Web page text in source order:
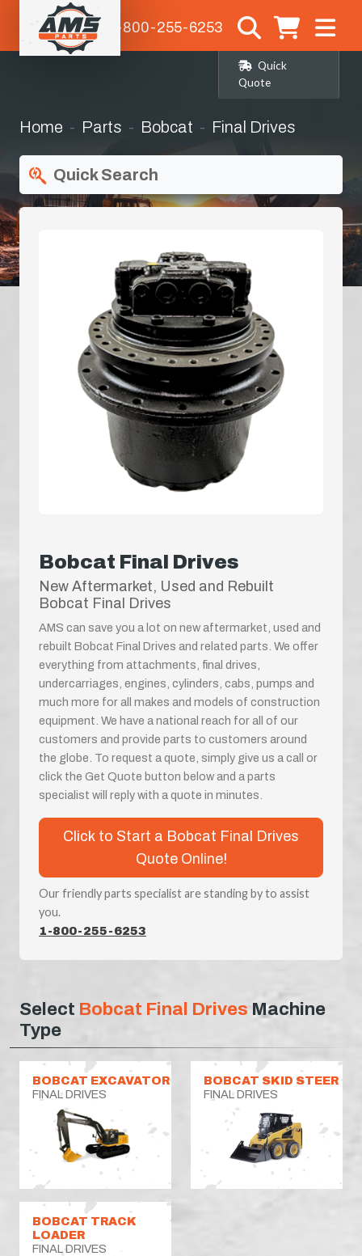
1-800-255-6253
Quick
Quote
Home Parts Bobcat Final Drives
Quick Search
Bobcat Final Drives
New Aftermarket, Used and Rebuilt
Bobcat Final Drives
AMS can save you a lot on new aftermarket, used and
rebuilt Bobcat Final Drives and related parts. We offer
everything from attachments, final drives,
undercarriages, engines, cylinders, cabs, pumps and
much more for all makes and models of construction
equipment. We have a national reach for all of our
customers and provide parts to customers around
the globe. To request a quote, simply give us a call or
click the Get Quote button below and a parts
specialist will reply with a quote in minutes.
Click to Start a Bobcat Final Drives
Quote Online!
Our friendly parts specialist are standing by to assist
you.
1-800-255-6253
Select Bobcat Final Drives Machine
Type
BOBCAT EXCAVATOR
FINAL DRIVES
BOBCAT SKID STEER
FINAL DRIVES
BOBCAT TRACK
LOADER
FINAL DRIVES